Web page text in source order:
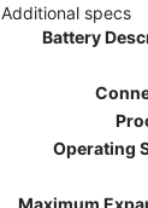
Additional specs
Battery
Operating
Maximum